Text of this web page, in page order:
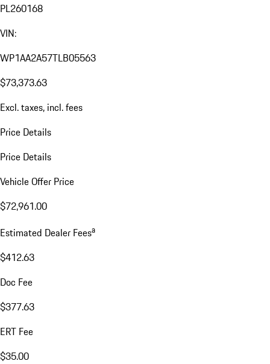
PL260168
VIN:
WP1AA2A57TLB05563
$73,373.63
Excl. taxes, incl. fees
Price Details
Price Details
Vehicle Offer Price
$72,961.00
Estimated Dealer Feesa
$412.63
Doc Fee
$377.63
ERT Fee
$35.00